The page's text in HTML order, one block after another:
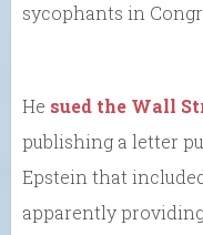
sycophants in
He sued the Wall
publishing a letter
Epstein that
apparently